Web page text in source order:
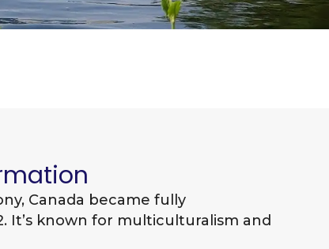
Canada became fully
It’s known for multiculturalism and